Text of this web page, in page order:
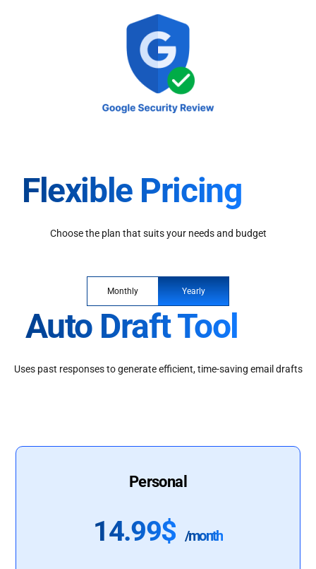
Flexible Pricing
Choose the plan that suits your needs and budget
Monthly Yearly
Auto Draft Tool
Uses past responses to generate efficient, time-saving email drafts
Personal
14.99$ /month